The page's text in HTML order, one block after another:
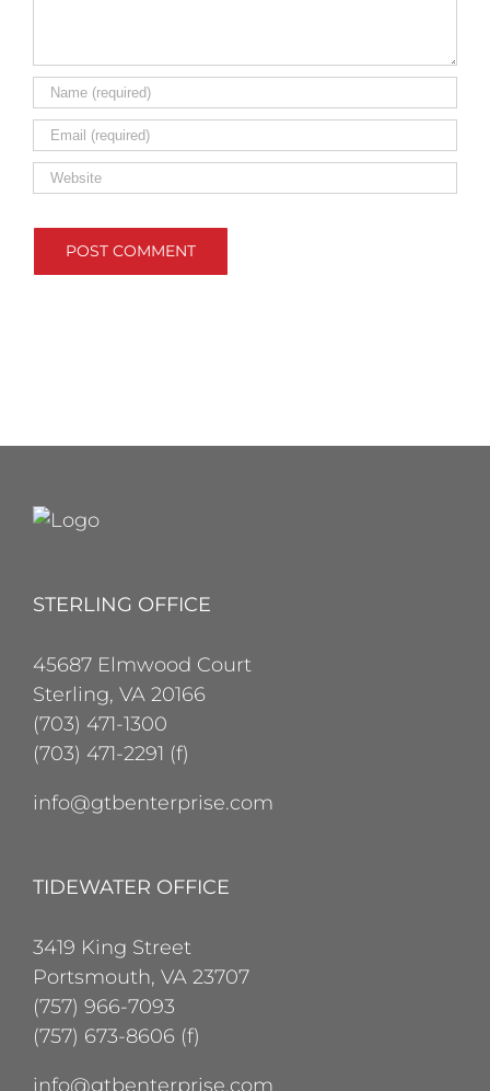
STERLING OFFICE
45687 Elmwood Court
Sterling, VA 20166
(703) 471-1300
(703) 471-2291 (f)
info@gtbenterprise.com
TIDEWATER OFFICE
3419 King Street
Portsmouth, VA 23707
(757) 966-7093
(757) 673-8606 (f)
info@gtbenterprise.com